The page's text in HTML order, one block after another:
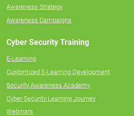
Awareness Strategy
Awareness Campaigns
Cyber Security Training
E-Learning
Customized E-Learning Development
Security Awareness Academy
Cyber Security Learning Journey
Webinars